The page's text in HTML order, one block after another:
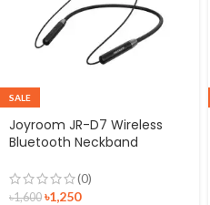
SALE
Joyroom JR-D7 Wireless
Bluetooth Neckband
(0)
৳1,600 ৳1,250